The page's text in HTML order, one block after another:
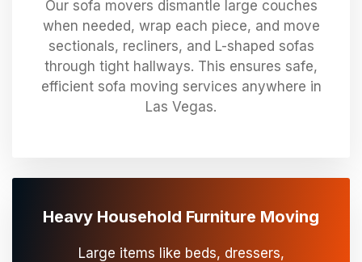
Our sofa movers dismantle large couches
when needed, wrap each piece, and move
sectionals, recliners, and L-shaped sofas
through tight hallways. This ensures safe,
efficient sofa moving services anywhere in
Las Vegas.
Heavy Household Furniture Moving
Large items like beds, dressers,